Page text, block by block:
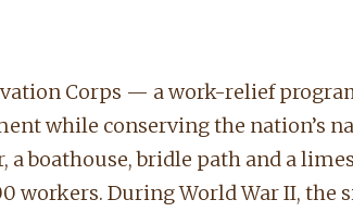
Corps — a work-relief
while conserving the nation’s
boathouse, bridle path and a
workers. During World War II, the